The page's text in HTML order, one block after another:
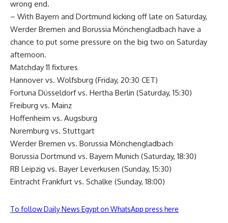
wrong end.
– With Bayern and Dortmund kicking off late on Saturday,
Werder Bremen and Borussia Mönchengladbach have a
chance to put some pressure on the big two on Saturday
afternoon.
Matchday 11 fixtures
Hannover vs. Wolfsburg (Friday, 20:30 CET)
Fortuna Düsseldorf vs. Hertha Berlin (Saturday, 15:30)
Freiburg vs. Mainz
Hoffenheim vs. Augsburg
Nuremburg vs. Stuttgart
Werder Bremen vs. Borussia Mönchengladbach
Borussia Dortmund vs. Bayern Munich (Saturday, 18:30)
RB Leipzig vs. Bayer Leverkusen (Sunday, 15:30)
Eintracht Frankfurt vs. Schalke (Sunday, 18:00)
To follow Daily News Egypt on WhatsApp press here